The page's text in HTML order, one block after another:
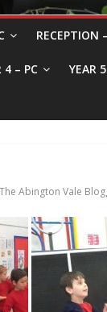
RECEPTION
4 – PC YEAR
The Abington Vale